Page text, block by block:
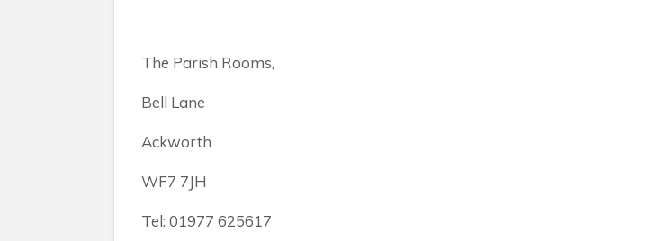
The Parish Rooms,
Bell Lane
Ackworth
WF7 7JH
Tel: 01977 625617